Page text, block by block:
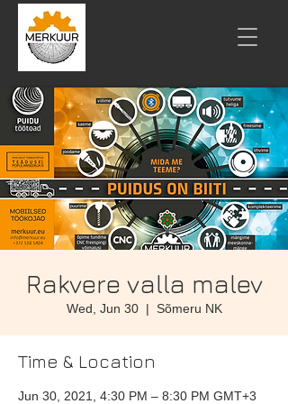
Rakvere valla malev
Wed, Jun 30
  |
Sõmeru NK
Time & Location
Jun 30, 2021, 4:30 PM – 8:30 PM GMT+3